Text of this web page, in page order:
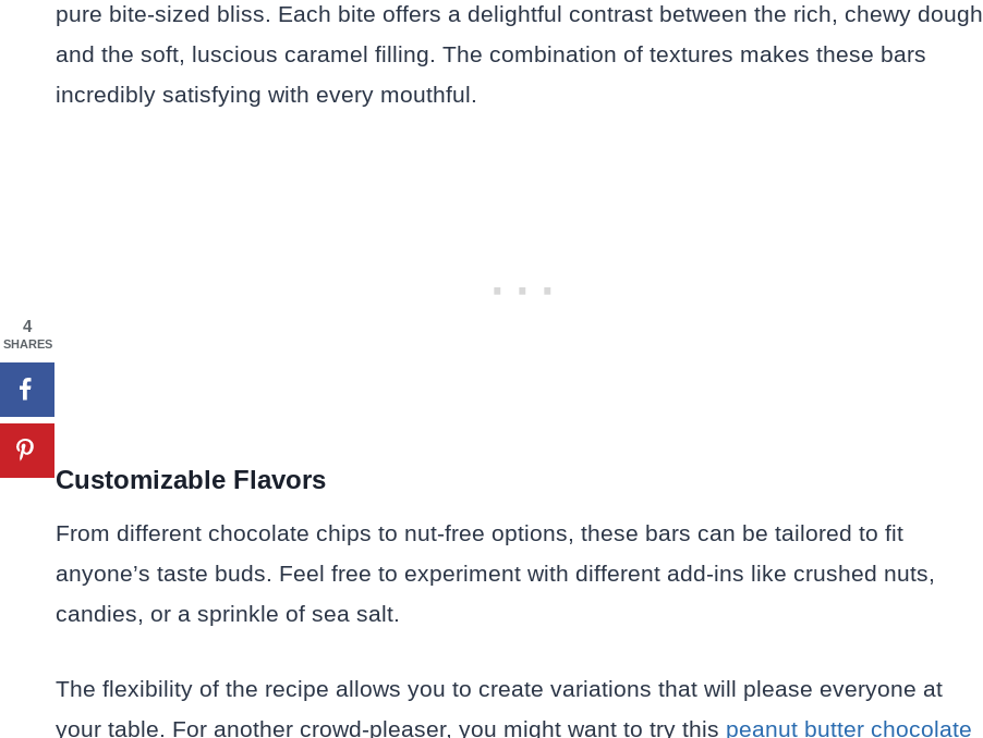
pure bite-sized bliss. Each bite offers a delightful contrast between the rich, chewy dough
and the soft, luscious caramel filling. The combination of textures makes these bars
incredibly satisfying with every mouthful.
Customizable Flavors
From different chocolate chips to nut-free options, these bars can be tailored to fit
anyone’s taste buds. Feel free to experiment with different add-ins like crushed nuts,
candies, or a sprinkle of sea salt.
The flexibility of the recipe allows you to create variations that will please everyone at
your table. For another crowd-pleaser, you might want to try this peanut butter chocolate
4
SHARES